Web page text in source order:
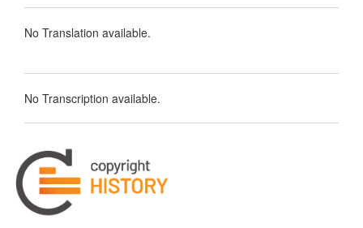
No Translation available.
No Transcription available.